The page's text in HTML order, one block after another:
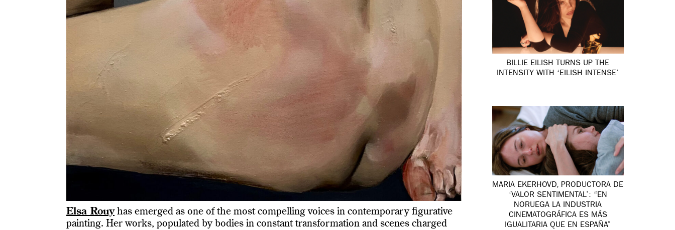
Elsa Rouyhas emerged as one of the most compelling voices in contemporary figurative
painting. Her works, populated by bodies in constant transformation and scenes charged
BILLIE EILISH TURNS UP THE
INTENSITY WITH ‘EILISH INTENSE’
MARIA EKERHOVD, PRODUCTORA DE
‘VALOR SENTIMENTAL’: “EN
NORUEGA LA INDUSTRIA
CINEMATOGRÁFICA ES MÁS
IGUALITARIA QUE EN ESPAÑA”